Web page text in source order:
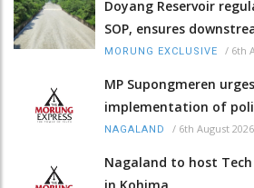
Doyang Reservoir
SOP, ensures
MORUNG EXCLUSIVE / 6th
MP Supongmeren
implementation of
NAGALAND / 6th August 2026
Nagaland to host Tech